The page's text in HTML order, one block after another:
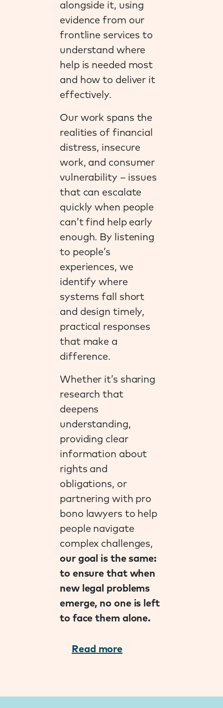
alongside it, using
evidence from our
frontline services to
understand where
help is needed most
and how to deliver it
effectively.
Our work spans the
realities of financial
distress, insecure
work, and consumer
vulnerability – issues
that can escalate
quickly when people
can’t find help early
enough. By listening
to people’s
experiences, we
identify where
systems fall short
and design timely,
practical responses
that make a
difference.
Whether it’s sharing
research that
deepens
understanding,
providing clear
information about
rights and
obligations, or
partnering with pro
bono lawyers to help
people navigate
complex challenges,
our goal is the same:
to ensure that when
new legal problems
emerge, no one is left
to face them alone.
Read more